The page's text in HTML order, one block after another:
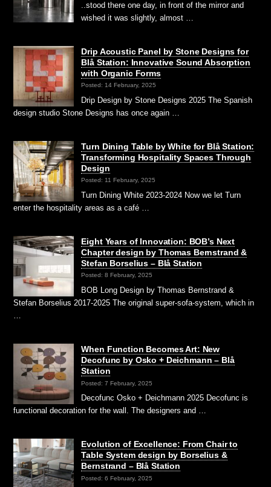
..stood there one day, in front of the mirror and
wished it was slightly, almost …
Drip Acoustic Panel by Stone Designs for
Blå Station: Innovative Sound Absorption
with Organic Forms
Posted: 14 February, 2025
Drip Design by Stone Designs 2025 The Spanish
design studio Stone Designs has once again …
Turn Dining Table by White for Blå Station:
Transforming Hospitality Spaces Through
Design
Posted: 11 February, 2025
Turn Dining White 2023-2024 Now we let Turn
enter the hospitality areas as a café …
Eight Years of Innovation: BOB’s Next
Chapter design by Thomas Bernstrand &
Stefan Borselius – Blå Station
Posted: 8 February, 2025
BOB Long Design by Thomas Bernstrand &
Stefan Borselius 2017-2025 The original super-sofa-system, which in
…
When Function Becomes Art: New
Decofunc by Osko + Deichmann – Blå
Station
Posted: 7 February, 2025
Decofunc Osko + Deichmann 2025 Decofunc is
functional decoration for the wall. The designers and …
Evolution of Excellence: From Chair to
Table System design by Borselius &
Bernstrand – Blå Station
Posted: 6 February, 2025